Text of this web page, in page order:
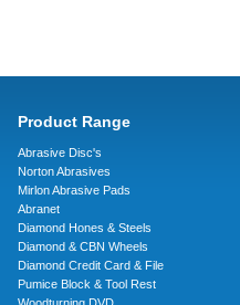
Product Range
Abrasive Disc's
Norton Abrasives
Mirlon Abrasive Pads
Abranet
Diamond Hones & Steels
Diamond & CBN Wheels
Diamond Credit Card & File
Pumice Block & Tool Rest